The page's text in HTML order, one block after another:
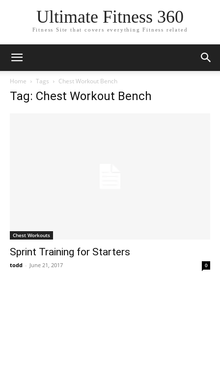
Ultimate Fitness 360
Fitness Site that covers everything Fitness related
Home Tags Chest Workout Bench
Tag: Chest Workout Bench
Chest Workouts
Sprint Training for Starters
todd - June 21, 2017 0